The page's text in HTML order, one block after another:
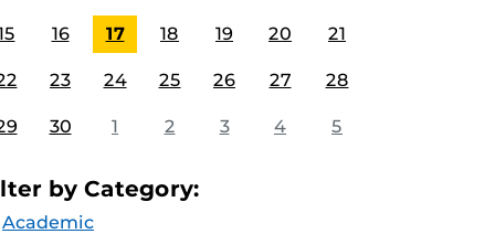
16 17 18 19 20 21
23 24 25 26 27 28
30 1 2 3 4 5
by Category:
Academic